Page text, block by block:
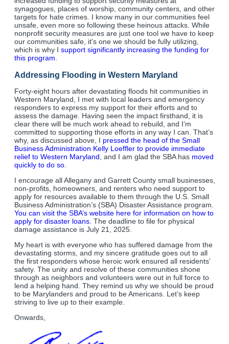
synagogues, places of worship, community centers, and other
targets for hate crimes. I know many in our communities feel
unsafe, even more so following these heinous attacks. While
nonprofit security measures are just one tool we have to keep
our communities safe, it's one we should be fully utilizing,
which is why I support significantly increasing the funding for
this program.
Addressing Flooding in Western Maryland
Forty-eight hours after devastating floods hit communities in
Western Maryland, I met with local leaders and emergency
responders to express my support for their efforts and to
assess the damage. Having seen the impact firsthand, it is
clear there will be much work ahead to rebuild, and I’m
committed to supporting those efforts in any way I can. That’s
why, as discussed above, I pressed the head of the Small
Business Administration Kelly Loeffler to provide immediate
relief to Western Maryland , and I am glad the SBA has moved
quickly to do so.
I encourage all Allegany and Garrett County small businesses,
non-profits, homeowners, and renters who need support to
apply for resources available to them through the U.S. Small
Business Administration’s (SBA) Disaster Assistance program.
You can visit the SBA’s website here for information on how to
apply for disaster loans. The deadline to file for physical
damage assistance is July 21, 2025.
My heart is with everyone who has suffered damage from the
devastating storms, and my sincere gratitude goes out to all
the first responders whose heroic work ensured all residents’
safety. The unity and resolve of these communities shone
through as neighbors and volunteers were out in full force to
lend a helping hand. They remind us why we should be proud
to be Marylanders and proud to be Americans. Let’s keep
striving to live up to their example.
Onwards,